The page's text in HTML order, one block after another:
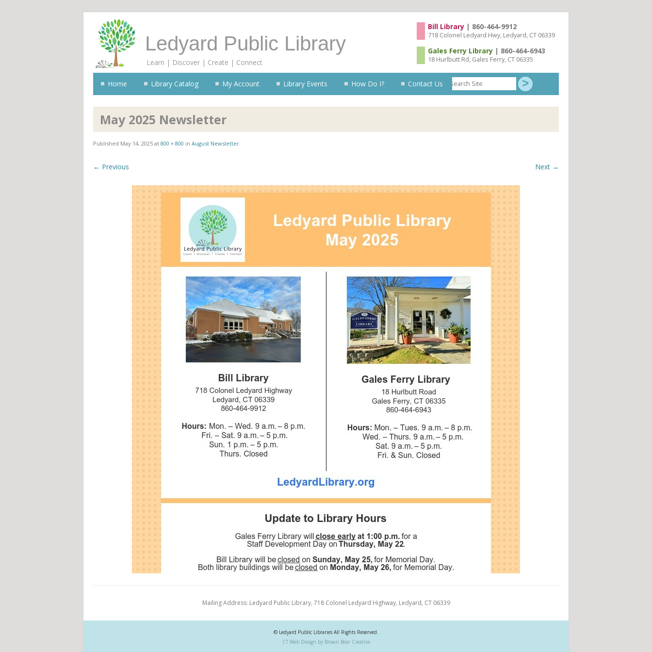
Ledyard Public Library
Learn | Discover | Create | Connect
Bill Library | 860-464-9912
718 Colonel Ledyard Hwy, Ledyard, CT 06339
Gales Ferry Library | 860-464-6943
18 Hurlbutt Rd, Gales Ferry, CT 06335
Search
Site
Skip to content
Home Library Catalog My Account Library Events How Do I? Contact Us
May 2025 Newsletter
Published May 14, 2025 at 800 × 800 in August Newsletter.
← Previous Next →
Mailing Address: Ledyard Public Library, 718 Colonel Ledyard Highway, Ledyard, CT 06339
© Ledyard Public Libraries All Rights Reserved.
CT Web Design by Brown Bear Creative